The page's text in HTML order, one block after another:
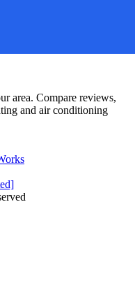
area. Compare reviews,
and air conditioning